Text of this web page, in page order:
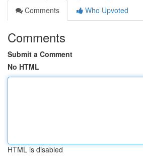
Comments
Who Upvoted
Comments
Submit a Comment
No HTML
HTML is disabled